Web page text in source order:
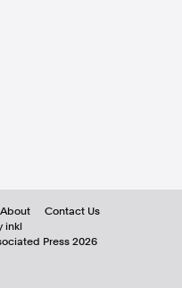
About
Contact Us
inkl
Press 2026